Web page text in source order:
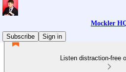
Mockler
Subscribe
Sign in
Listen distraction-free